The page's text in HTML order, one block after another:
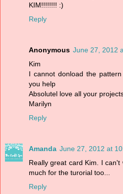
KIM!!!!!!!! :)
Reply
Anonymous June 27, 2012
Kim
I cannot donload the
you help
Absolutel love all your
Marilyn
Reply
Amanda June 27, 2012 at
Really great card Kim. I
much for the turorial too...
Reply